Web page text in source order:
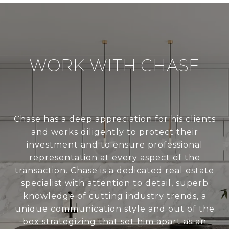
WORK WITH CHASE
Chase has a deep appreciation for his clients
and works diligently to protect their
investment and to ensure professional
representation at every aspect of the
transaction. Chase is a dedicated real estate
specialist with attention to detail, superb
knowledge of cutting industry trends, a
unique communication style and out of the
box strategizing that set him apart as an